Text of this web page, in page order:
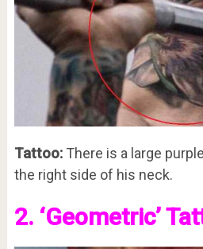
Tattoo:There is a large
the right side of his neck.
2. ‘Geometric’